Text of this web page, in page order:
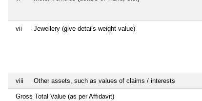
vii Jewellery (give details weight value)
viii Other assets, such as values of claims / interests
Gross Total Value (as per Affidavit)